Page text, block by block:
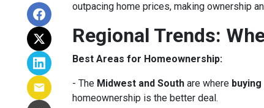
outpacing home prices, making ownership
Regional Trends:
Best Areas for Homeownership:
- The Midwest and South are where
homeownership is the better deal.